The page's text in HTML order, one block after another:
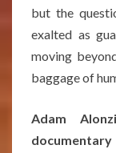
but the
exalted as
moving
baggage of
Adam